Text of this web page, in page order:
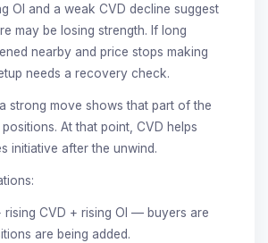
OI and a weak CVD decline suggest
may be losing strength. If long
nearby and price stops making
needs a recovery check.
strong move shows that part of the
At that point, CVD helps
initiative after the unwind.
rising CVD + rising OI — buyers are
are being added.